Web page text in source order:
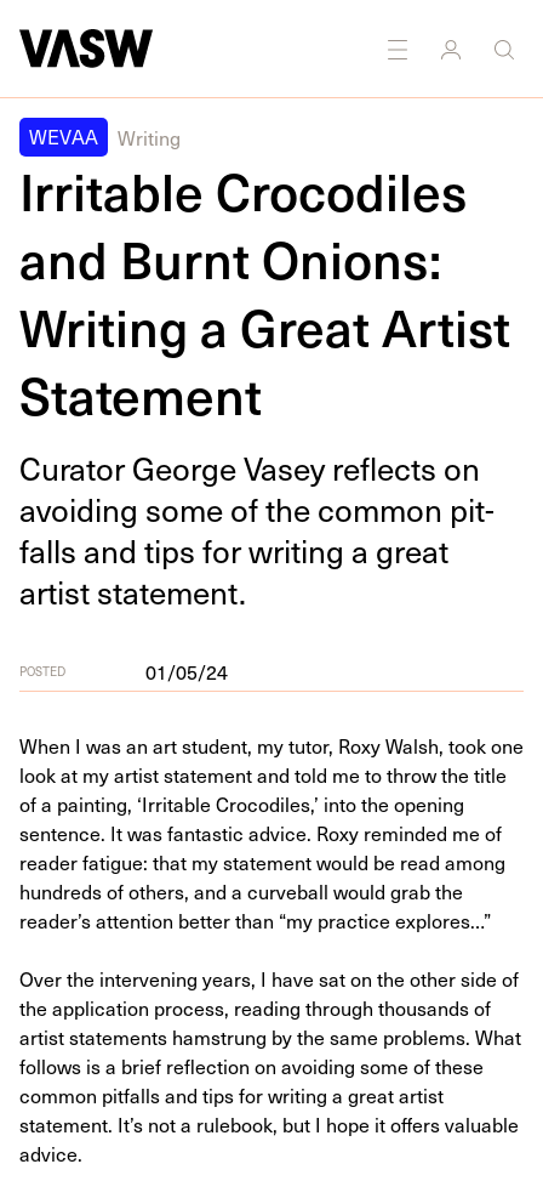
WEVAA Writing
Irritable Crocodiles
and Burnt Onions:
Writing a Great Artist
Statement
Cura­tor George Vasey reflects on
avoid­ing some of the com­mon pit­
falls and tips for writ­ing a great
artist statement.
POSTED 01/05/24
When I was an art student, my tutor, Roxy Walsh, took one
look at my artist statement and told me to throw the title
of a painting, ‘Irritable Crocodiles,’ into the opening
sentence. It was fantastic advice. Roxy reminded me of
reader fatigue: that my statement would be read among
hundreds of others, and a curveball would grab the
reader’s attention better than “my practice explores…”
Over the intervening years, I have sat on the other side of
the application process, reading through thousands of
artist statements hamstrung by the same problems. What
follows is a brief reflection on avoiding some of these
common pitfalls and tips for writing a great artist
statement. It’s not a rulebook, but I hope it offers valuable
advice.
Multidisciplinary Writing